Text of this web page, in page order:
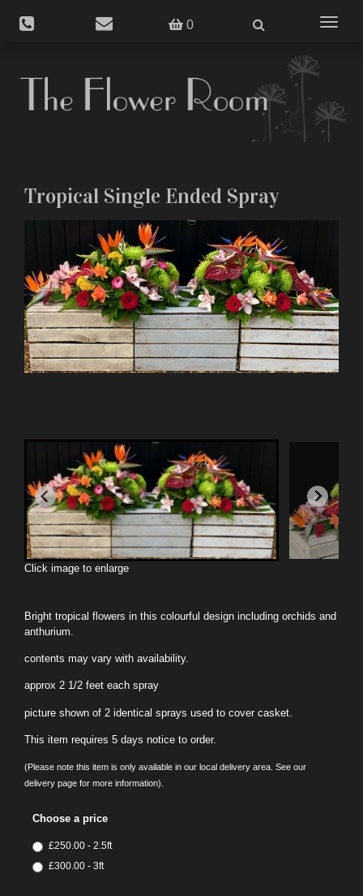
0
Toggle
Tropical Single Ended Spray
Click image to enlarge
Bright tropical flowers in this colourful design including orchids and
anthurium.
contents may vary with availability.
approx 2 1/2 feet each spray
picture shown of 2 identical sprays used to cover casket.
This item requires 5 days notice to order.
(Please note this item is only available in our local delivery area. See our
delivery page for more information).
Choose a price
£250.00 - 2.5ft
£300.00 - 3ft